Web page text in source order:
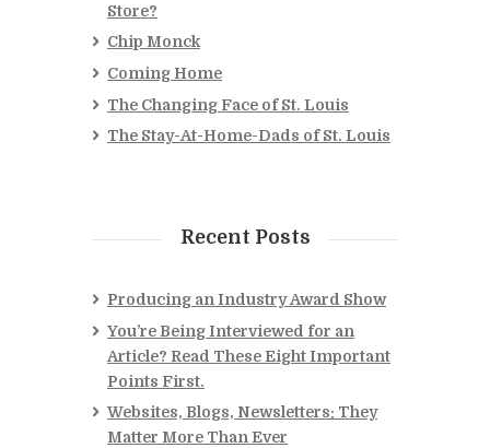
Store?
Chip Monck
Coming Home
The Changing Face of St. Louis
The Stay-At-Home-Dads of St. Louis
Recent Posts
Producing an Industry Award Show
You’re Being Interviewed for an
Article? Read These Eight Important
Points First.
Websites, Blogs, Newsletters: They
Matter More Than Ever